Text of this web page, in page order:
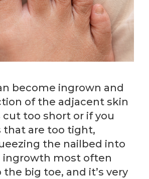
become ingrown and
of the adjacent skin
cut too short or if you
that are too tight,
the nailbed into
ingrowth most often
big toe, and it’s very